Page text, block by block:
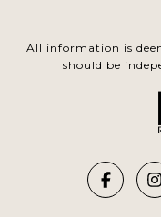
All information is
should be